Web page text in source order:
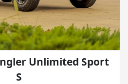
Unlimited Sport
S